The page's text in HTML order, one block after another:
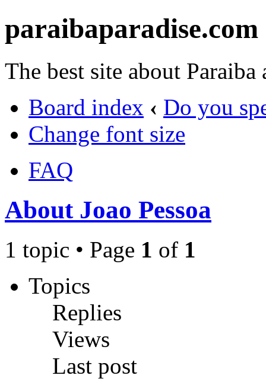
paraibaparadise.com
The best site about Paraiba
Board index ‹ Do you
Change font size
FAQ
About Joao Pessoa
1 topic • Page 1 of 1
Topics
Replies
Views
Last post